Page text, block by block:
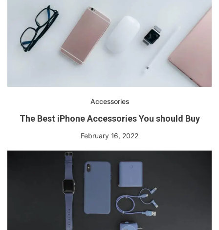
Accessories
The Best iPhone Accessories You should Buy
February 16, 2022